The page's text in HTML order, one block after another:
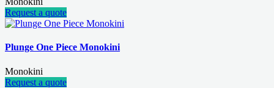
Request a quote
Plunge One Piece Monokini
Monokini
Request a quote